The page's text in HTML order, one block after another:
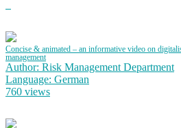
Concise & animated – an informative video on
management
Author: Risk Management Department
Language: German
760 views